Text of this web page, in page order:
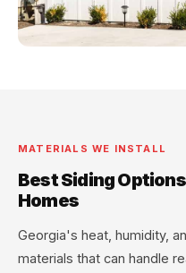
MATERIALS WE INSTALL
Best Siding
Homes
Georgia's heat, humidity,
materials that can handle